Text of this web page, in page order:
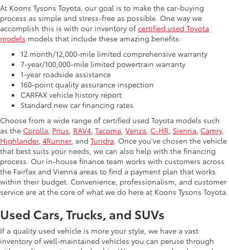
At Koons Tysons Toyota, our goal is to make the car-buying
process as simple and stress-free as possible. One way we
accomplish this is with our inventory of certified used Toyota
models models that include these amazing benefits:
12 month/12,000-mile limited comprehensive warranty
7-year/100,000-mile limited powertrain warranty
1-year roadside assistance
160-point quality assurance inspection
CARFAX vehicle history report
Standard new car financing rates
Choose from a wide range of certified used Toyota models such
as the Corolla Prius RAV4 Tacoma Venza C-HR Sienna Camry,
Highlander, 4Runner, and Tundra . Once you've chosen the vehicle
that best suits your needs, we can also help with the financing
process. Our in-house finance team works with customers across
the Fairfax and Vienna areas to find a payment plan that works
within their budget. Convenience, professionalism, and customer
service are at the core of what we do here at Koons Tysons Toyota.
Used Cars, Trucks, and SUVs
If a quality used vehicle is more your style, we have a vast
inventory of well-maintained vehicles you can peruse through